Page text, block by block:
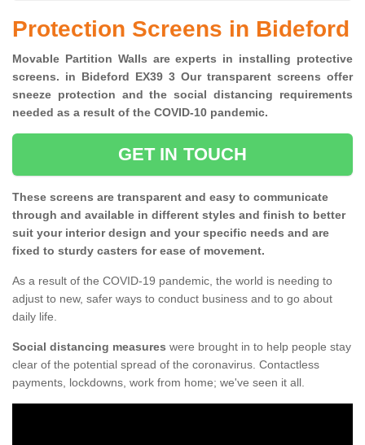
Protection Screens in Bideford
Movable Partition Walls are experts in installing protective
screens. in Bideford EX39 3 Our transparent screens offer
sneeze protection and the social distancing requirements
needed as a result of the COVID-10 pandemic.
GET IN TOUCH
These screens are transparent and easy to communicate
through and available in different styles and finish to better
suit your interior design and your specific needs and are
fixed to sturdy casters for ease of movement.
As a result of the COVID-19 pandemic, the world is needing to
adjust to new, safer ways to conduct business and to go about
daily life.
Social distancing measures were brought in to help people stay
clear of the potential spread of the coronavirus. Contactless
payments, lockdowns, work from home; we've seen it all.